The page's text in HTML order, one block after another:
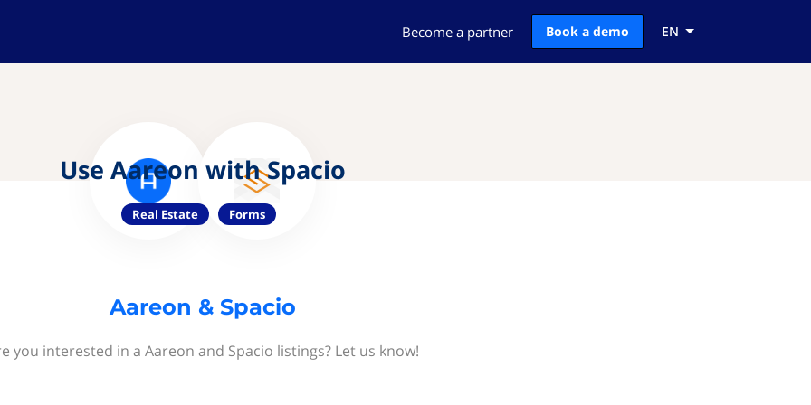
Become a partner Book a demo EN
Use Aareon with Spacio
Real Estate Forms
Aareon & Spacio
you interested in a Aareon and Spacio listings? Let us know!